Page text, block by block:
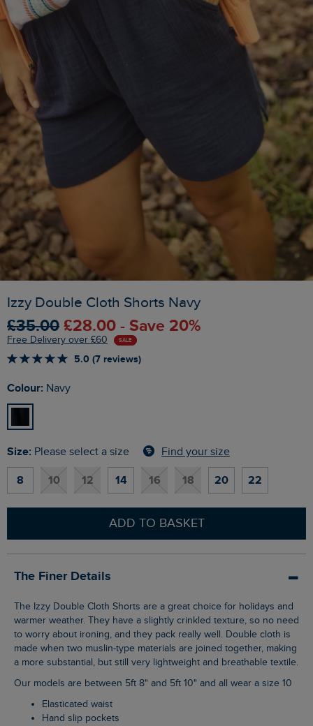
Izzy Double Cloth Shorts Navy
£35.00 £28.00 - Save 20%
Free Delivery over £60 SALE
5.0 (7 reviews)
Colour: Navy
Size: Please select a size Find your size
8 10 12 14 16 18 20 22
ADD TO BASKET
The Finer Details
The Izzy Double Cloth Shorts are a great choice for holidays and
warmer weather. They have a slightly crinkled texture, so no need
to worry about ironing, and they pack really well. Double cloth is
made when two muslin-type materials are joined together, making
a more substantial, but still very lightweight and breathable textile.
Our models are between 5ft 8" and 5ft 10" and all wear a size 10
Elasticated waist
Hand slip pockets